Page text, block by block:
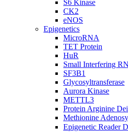
S6 Kinase
CK2
eNOS
Epigenetics
MicroRNA
TET Protein
HuR
Small Interfering
SF3B1
Glycosyltransferase
Aurora Kinase
METTL3
Protein Arginine
Methionine
Epigenetic Reader